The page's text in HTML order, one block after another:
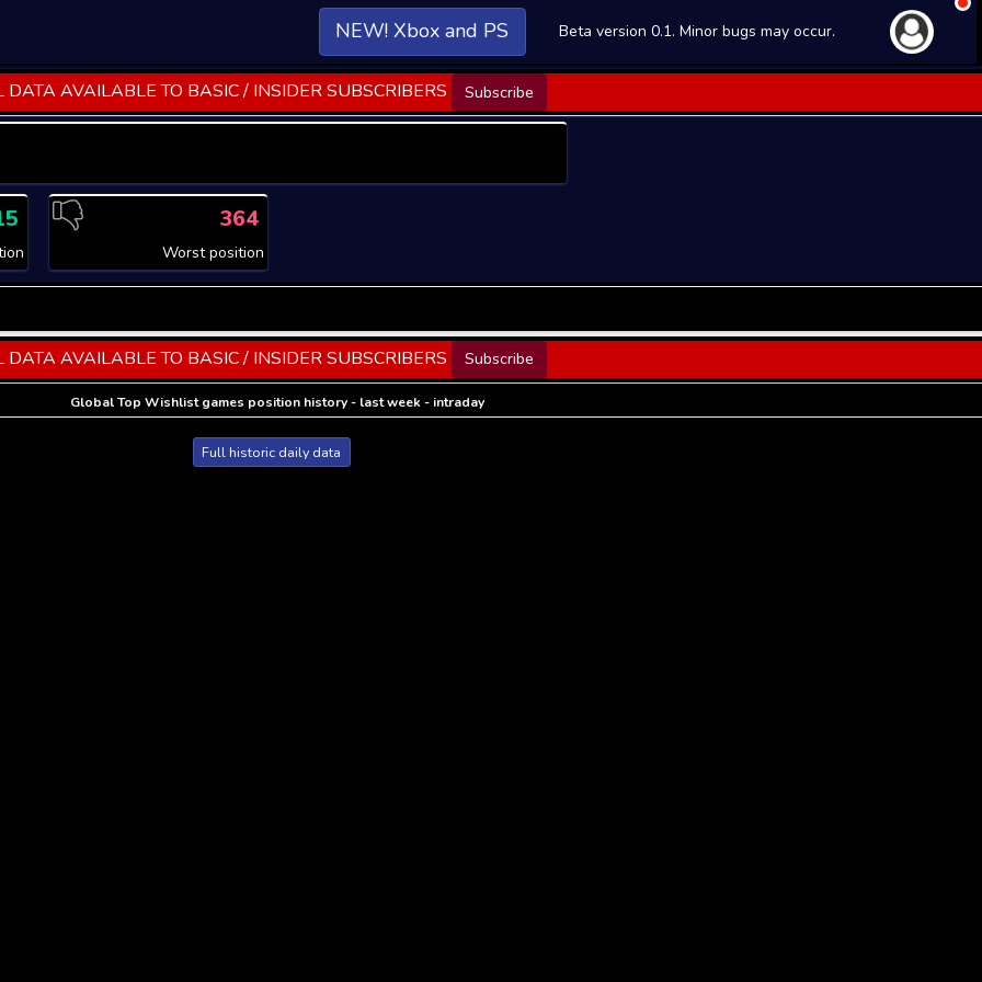
NEW! Xbox and PS Beta version 0.1. Minor bugs may occur.
AVAILABLE TO BASIC / INSIDER SUBSCRIBERS Subscribe
364
Worst position
AVAILABLE TO BASIC / INSIDER SUBSCRIBERS Subscribe
Global Top Wishlist games position history - last week - intraday
Full historic daily data